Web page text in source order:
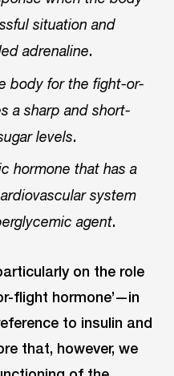
situation and
adrenaline.
body for the fight-or-
a sharp and short-
levels.
hormone that has a
system
agent.
on the role
flight hormone’—in
to insulin and
that, however, we